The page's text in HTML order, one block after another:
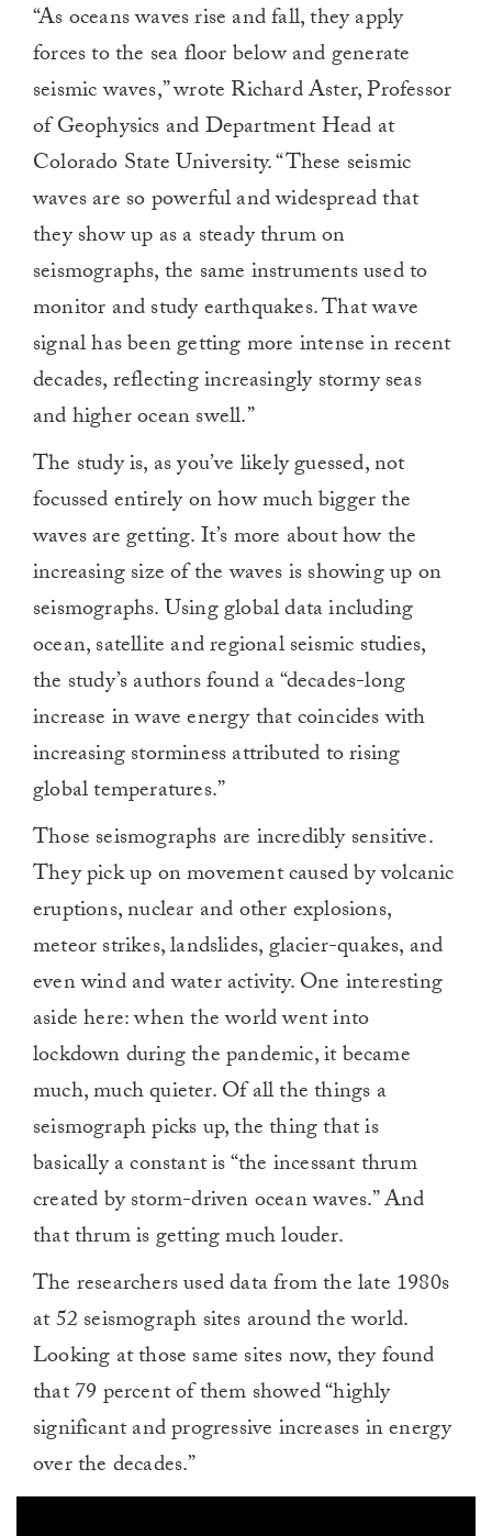
“As oceans waves rise and fall, they apply
forces to the sea floor below and generate
seismic waves,” wrote Richard Aster, Professor
of Geophysics and Department Head at
Colorado State University. “These seismic
waves are so powerful and widespread that
they show up as a steady thrum on
seismographs, the same instruments used to
monitor and study earthquakes. That wave
signal has been getting more intense in recent
decades, reflecting increasingly stormy seas
and higher ocean swell.”
The study is, as you’ve likely guessed, not
focussed entirely on how much bigger the
waves are getting. It’s more about how the
increasing size of the waves is showing up on
seismographs. Using global data including
ocean, satellite and regional seismic studies,
the study’s authors found a “decades-long
increase in wave energy that coincides with
increasing storminess attributed to rising
global temperatures.”
Those seismographs are incredibly sensitive.
They pick up on movement caused by volcanic
eruptions, nuclear and other explosions,
meteor strikes, landslides, glacier-quakes, and
even wind and water activity. One interesting
aside here: when the world went into
lockdown during the pandemic, it became
much, much quieter. Of all the things a
seismograph picks up, the thing that is
basically a constant is “the incessant thrum
created by storm-driven ocean waves.” And
that thrum is getting much louder.
The researchers used data from the late 1980s
at 52 seismograph sites around the world.
Looking at those same sites now, they found
that 79 percent of them showed “highly
significant and progressive increases in energy
over the decades.”